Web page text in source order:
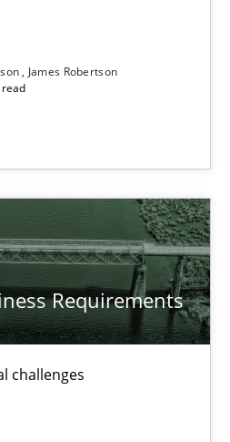
James Robertson
read
Requirements
challenges